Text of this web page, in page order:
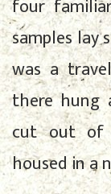
four
samples lay
was a
there hung
cut out of
housed in a